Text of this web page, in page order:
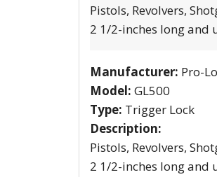
Pistols, Revolvers,
2 1/2-inches long and
Manufacturer: Pro-
Model: GL500
Type: Trigger Lock
Description:
Pistols, Revolvers,
2 1/2-inches long and